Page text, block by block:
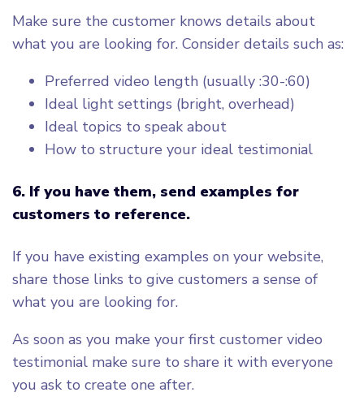
Make sure the customer knows details about
what you are looking for. Consider details such as:
Preferred video length (usually :30-:60)
Ideal light settings (bright, overhead)
Ideal topics to speak about
How to structure your ideal testimonial
6. If you have them, send examples for
customers to reference.
If you have existing examples on your website,
share those links to give customers a sense of
what you are looking for.
As soon as you make your first customer video
testimonial make sure to share it with everyone
you ask to create one after.